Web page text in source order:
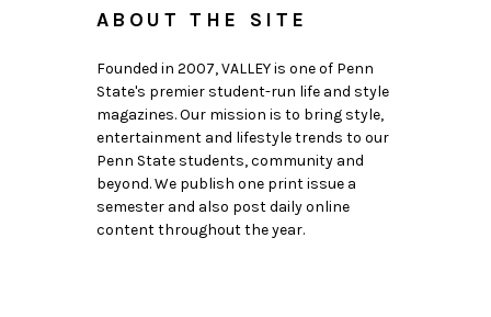
ABOUT THE SITE
Founded in 2007, VALLEY is one of Penn
State's premier student-run life and style
magazines. Our mission is to bring style,
entertainment and lifestyle trends to our
Penn State students, community and
beyond. We publish one print issue a
semester and also post daily online
content throughout the year.